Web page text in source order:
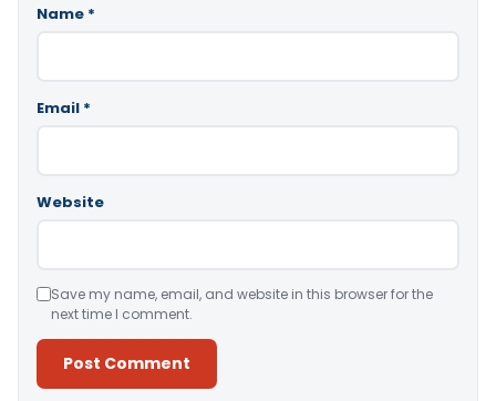
Name *
Email *
Website
Save my name, email, and website in this browser for the
next time I comment.